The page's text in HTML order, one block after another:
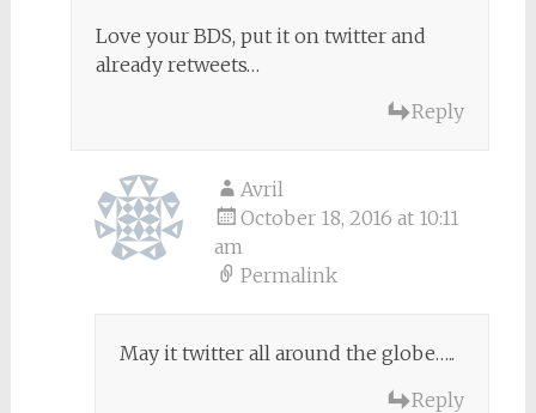
Love your BDS, put it on twitter and
already retweets…
Reply
Avril
October 18, 2016 at 10:11
am
Permalink
May it twitter all around the globe…..
Reply